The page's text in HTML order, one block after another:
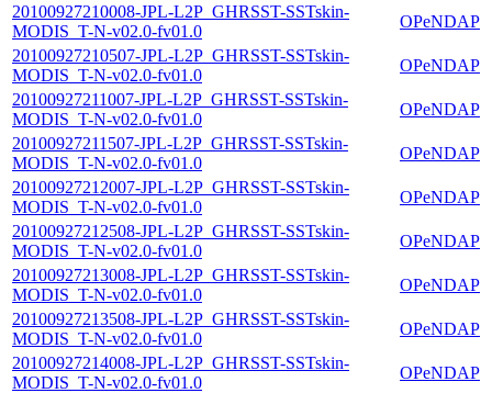
20100927210008-JPL-L2P_GHRSST-SSTskin-
MODIS_T-N-v02.0-fv01.0
OPeNDAP
20100927210507-JPL-L2P_GHRSST-SSTskin-
MODIS_T-N-v02.0-fv01.0
OPeNDAP
20100927211007-JPL-L2P_GHRSST-SSTskin-
MODIS_T-N-v02.0-fv01.0
OPeNDAP
20100927211507-JPL-L2P_GHRSST-SSTskin-
MODIS_T-N-v02.0-fv01.0
OPeNDAP
20100927212007-JPL-L2P_GHRSST-SSTskin-
MODIS_T-N-v02.0-fv01.0
OPeNDAP
20100927212508-JPL-L2P_GHRSST-SSTskin-
MODIS_T-N-v02.0-fv01.0
OPeNDAP
20100927213008-JPL-L2P_GHRSST-SSTskin-
MODIS_T-N-v02.0-fv01.0
OPeNDAP
20100927213508-JPL-L2P_GHRSST-SSTskin-
MODIS_T-N-v02.0-fv01.0
OPeNDAP
20100927214008-JPL-L2P_GHRSST-SSTskin-
MODIS_T-N-v02.0-fv01.0
OPeNDAP